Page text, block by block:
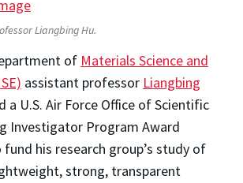
Liangbing Hu.
of Materials Science and
assistant professor Liangbing
a U.S. Air Force Office of Scientific
Investigator Program Award
fund his research group’s study of
strong, transparent